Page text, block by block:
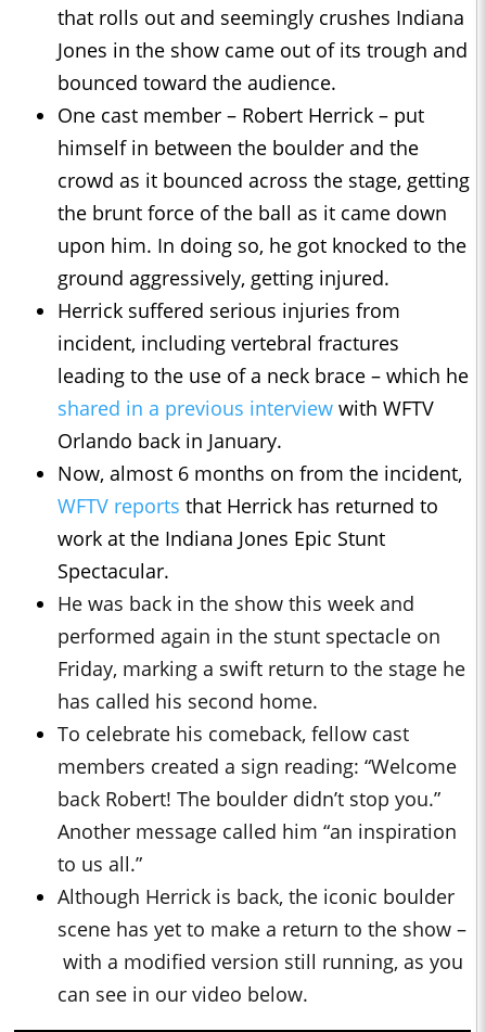
that rolls out and seemingly crushes Indiana
Jones in the show came out of its trough and
bounced toward the audience.
One cast member – Robert Herrick – put
himself in between the boulder and the
crowd as it bounced across the stage, getting
the brunt force of the ball as it came down
upon him. In doing so, he got knocked to the
ground aggressively, getting injured.
Herrick suffered serious injuries from
incident, including vertebral fractures
leading to the use of a neck brace – which he
shared in a previous interview with WFTV
Orlando back in January.
Now, almost 6 months on from the incident,
WFTV reports that Herrick has returned to
work at the Indiana Jones Epic Stunt
Spectacular.
He was back in the show this week and
performed again in the stunt spectacle on
Friday, marking a swift return to the stage he
has called his second home.
To celebrate his comeback, fellow cast
members created a sign reading: “Welcome
back Robert! The boulder didn’t stop you.”
Another message called him “an inspiration
to us all.”
Although Herrick is back, the iconic boulder
scene has yet to make a return to the show –
with a modified version still running, as you
can see in our video below.